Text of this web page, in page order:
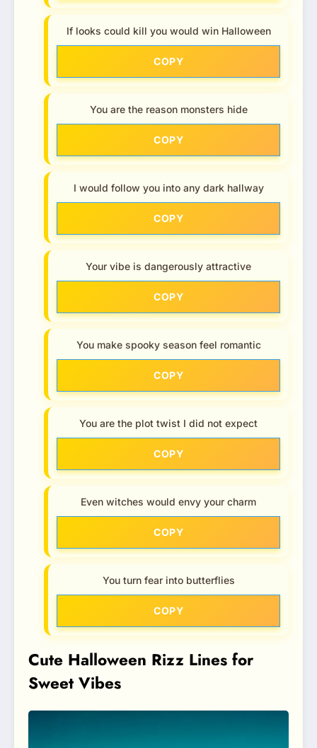
If looks could kill you would win Halloween
COPY
You are the reason monsters hide
COPY
I would follow you into any dark hallway
COPY
Your vibe is dangerously attractive
COPY
You make spooky season feel romantic
COPY
You are the plot twist I did not expect
COPY
Even witches would envy your charm
COPY
You turn fear into butterflies
COPY
Cute Halloween Rizz Lines for
Sweet Vibes